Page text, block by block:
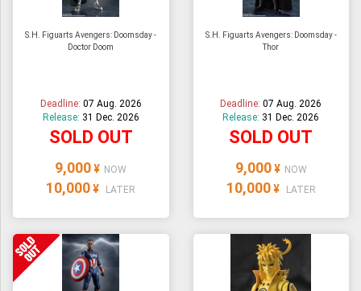
S.H. Figuarts Avengers: Doomsday -
Doctor Doom
Deadline: 07 Aug. 2026
Release: 31 Dec. 2026
SOLD OUT
9,000 ¥ NOW
10,000 ¥ LATER
S.H. Figuarts Avengers: Doomsday -
Thor
Deadline:07 Aug. 2026
Release: 31 Dec. 2026
SOLD OUT
9,000 ¥ NOW
10,000 ¥ LATER